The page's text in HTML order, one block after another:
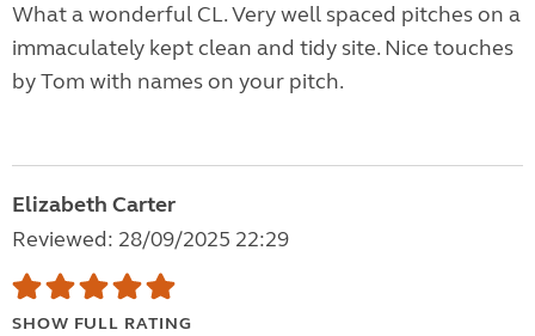
What a wonderful CL. Very well spaced pitches on a
immaculately kept clean and tidy site. Nice touches
by Tom with names on your pitch.
Elizabeth Carter
Reviewed: 28/09/2025 22:29
SHOW FULL RATING